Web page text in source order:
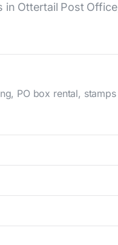
Ottertail Post
PO box rental,